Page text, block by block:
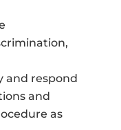
and respond
and
as